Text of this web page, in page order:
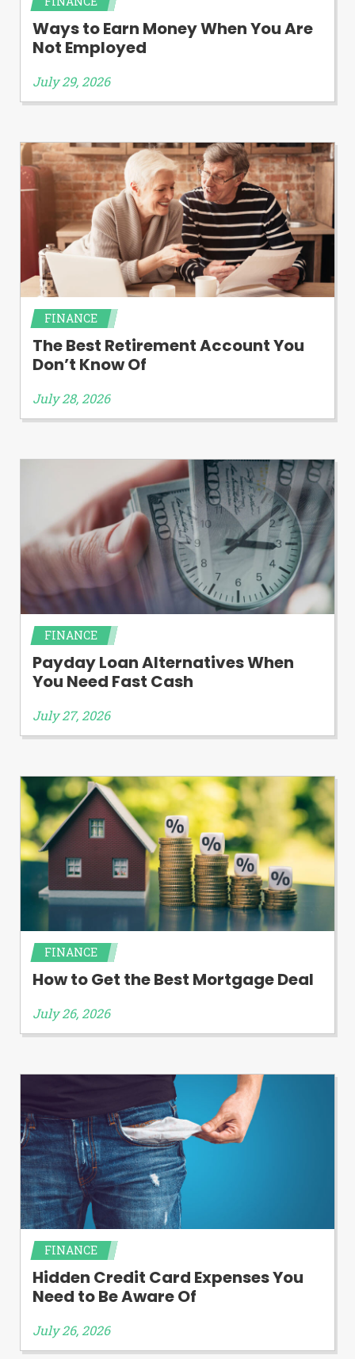
Ways to Earn Money When You Are
Not Employed
July 29, 2026
FINANCE
The Best Retirement Account You
Don’t Know Of
July 28, 2026
FINANCE
Payday Loan Alternatives When
You Need Fast Cash
July 27, 2026
FINANCE
How to Get the Best Mortgage Deal
July 26, 2026
FINANCE
Hidden Credit Card Expenses You
Need to Be Aware Of
July 26, 2026